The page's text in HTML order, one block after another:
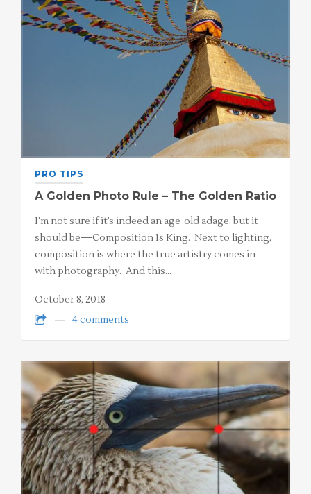
PRO TIPS
A Golden Photo Rule – The Golden Ratio
I’m not sure if it’s indeed an age-old adage, but it
should be—Composition Is King. Next to lighting,
composition is where the true artistry comes in
with photography. And this…
October 8, 2018
4 comments